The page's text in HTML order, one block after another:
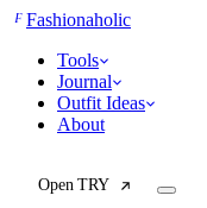
FFashionaholic
Tools
Journal
Outfit Ideas
About
Open TRY